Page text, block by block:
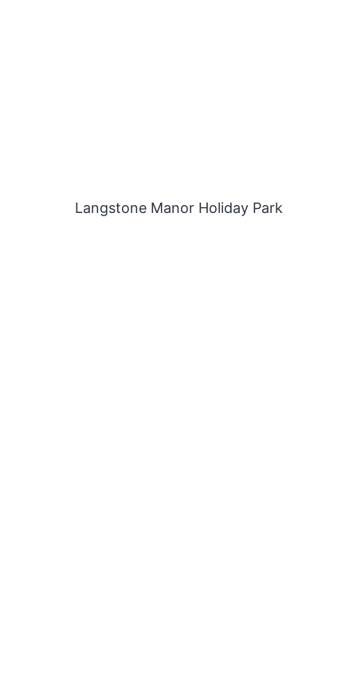
Langstone Manor Holiday Park